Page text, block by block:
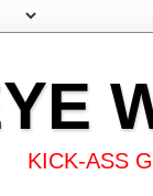
KICK-ASS